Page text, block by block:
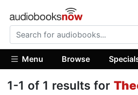
Menu Browse
1-1 of 1 results for